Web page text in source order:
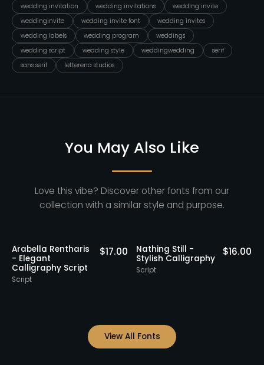
wedding invitation
wedding invitations
wedding invite
weddinginvite
wedding invite font
wedding invites
wedding labels
wedding program
weddings
wedding script
wedding style weddingwedding
serif
sans serif
letterena studios
You May Also Like
Love this vibe? Discover other fonts from our
collection with a similar style and purpose.
$17.00
Nathing Still -
Stylish Calligraphy
Script
$16.00
Yorklend -
Bold
View All Fonts